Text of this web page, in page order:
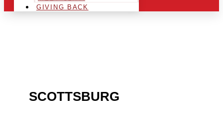
GIVING BACK
SCOTTSBURG